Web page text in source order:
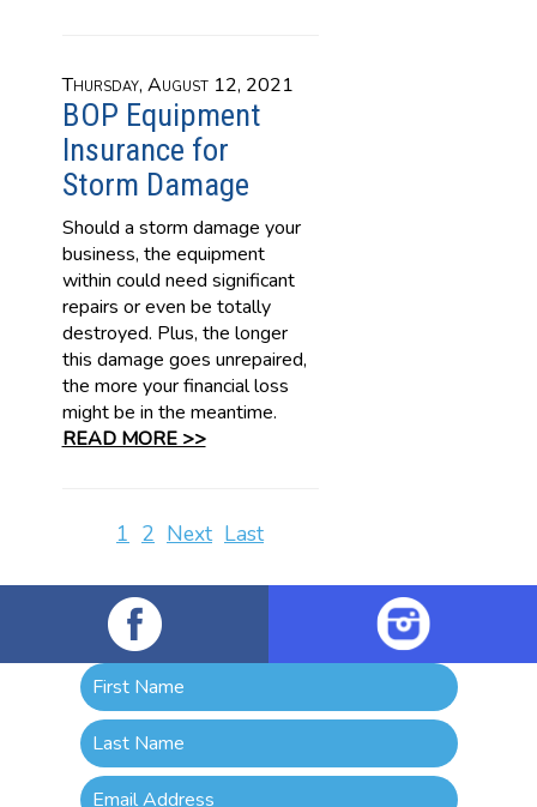
Thursday, August 12, 2021
BOP Equipment
Insurance for
Storm Damage
Should a storm damage your
business, the equipment
within could need significant
repairs or even be totally
destroyed. Plus, the longer
this damage goes unrepaired,
the more your financial loss
might be in the meantime.
READ MORE >>
1 2 Next Last